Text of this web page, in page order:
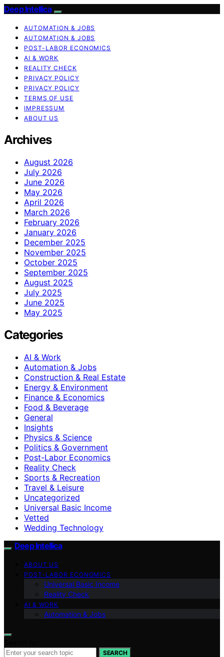
Deep Intellica
AUTOMATION & JOBS
AUTOMATION & JOBS
POST-LABOR ECONOMICS
AI & WORK
REALITY CHECK
PRIVACY POLICY
PRIVACY POLICY
TERMS OF USE
IMPRESSUM
ABOUT US
Archives
August 2026
July 2026
June 2026
May 2026
April 2026
March 2026
February 2026
January 2026
December 2025
November 2025
October 2025
September 2025
August 2025
July 2025
June 2025
May 2025
Categories
AI & Work
Automation & Jobs
Construction & Real Estate
Energy & Environment
Finance & Economics
Food & Beverage
General
Insights
Physics & Science
Politics & Government
Post-Labor Economics
Reality Check
Sports & Recreation
Travel & Leisure
Uncategorized
Universal Basic Income
Vetted
Wedding Technology
Deep Intellica
ABOUT US
POST-LABOR ECONOMICS
Universal Basic Income
Reality Check
AI & WORK
Automation & Jobs
SEARCH